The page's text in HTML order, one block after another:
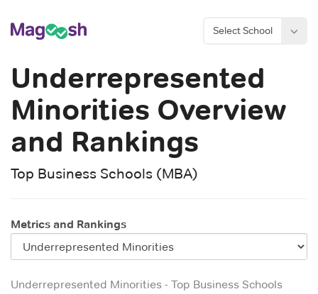
Select School
Underrepresented
Minorities Overview
and Rankings
Top Business Schools (MBA)
Metrics and Rankings
Underrepresented Minorities - Top Business Schools